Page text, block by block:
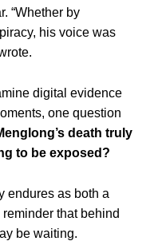
“Whether by
his voice was
digital evidence
one question
death truly
to be exposed?
endures as both a
that behind
be waiting.